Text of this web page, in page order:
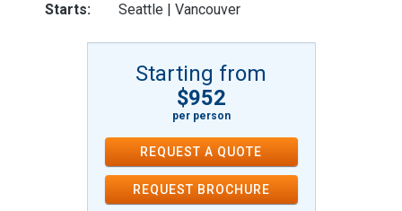
Starts:
Seattle | Vancouver
Starting from
$952
per person
REQUEST A QUOTE
REQUEST BROCHURE